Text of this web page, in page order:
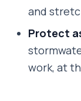
and
Protect
work, at